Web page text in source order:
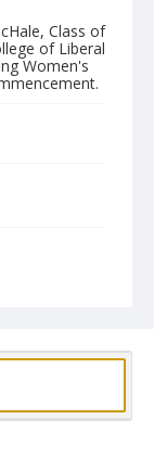
Class of
of Liberal
Women's